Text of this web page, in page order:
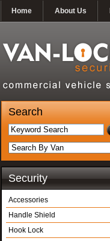
Home About Us
Search
Security
Accessories
Handle Shield
Hook Lock